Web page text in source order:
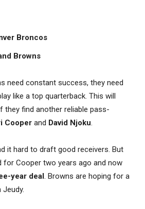
Broncos
Browns
need constant success, they need
like a top quarterback. This will
they find another reliable pass-
Cooper and David Njoku.
it hard to draft good receivers. But
for Cooper two years ago and now
year deal. Browns are hoping for a